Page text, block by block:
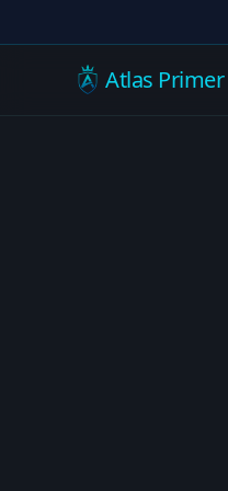
Atlas Primer